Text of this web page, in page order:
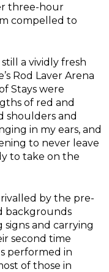
three-hour
compelled to
a vividly fresh
Rod Laver Arena
Stays were
of red and
shoulders and
in my ears, and
to never leave
to take on the
by the pre-
backgrounds
and carrying
second time
performed in
of those in